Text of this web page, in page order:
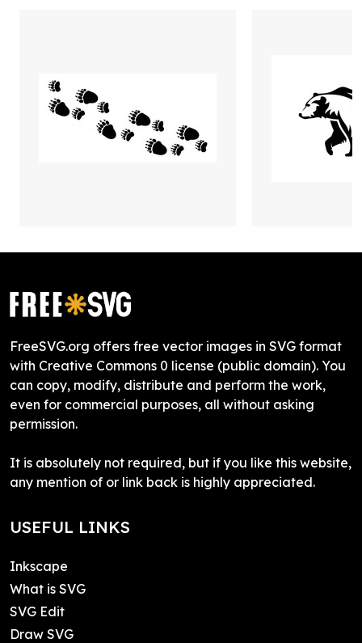
FreeSVG.org offers free vector images in SVG format
with Creative Commons 0 license (public domain). You
can copy, modify, distribute and perform the work,
even for commercial purposes, all without asking
permission.
It is absolutely not required, but if you like this website,
any mention of or link back is highly appreciated.
USEFUL LINKS
Inkscape
What is SVG
SVG Edit
Draw SVG